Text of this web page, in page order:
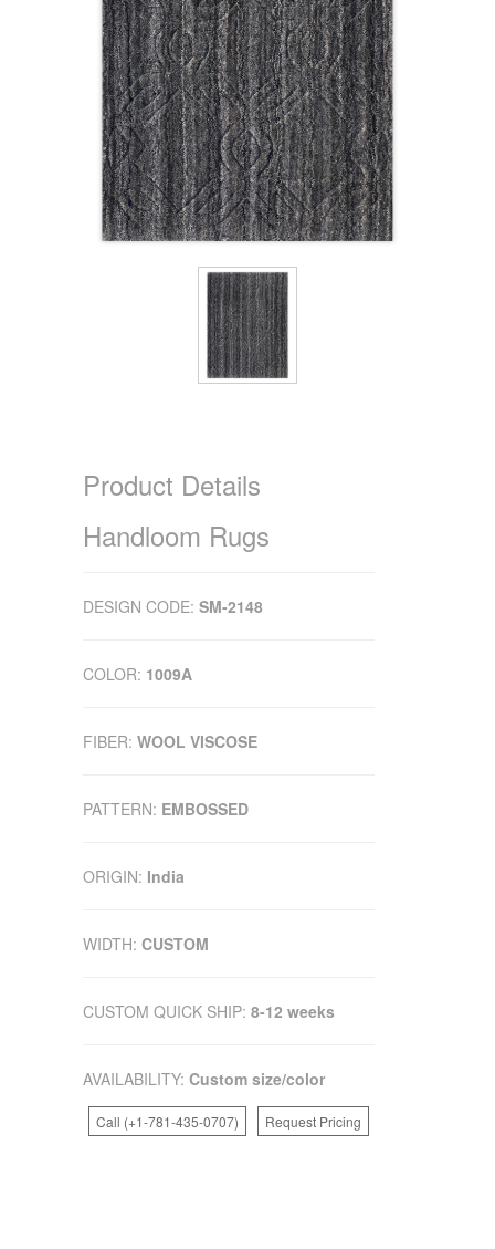
Product Details
Handloom Rugs
DESIGN CODE: SM-2148
COLOR: 1009A
FIBER: WOOL VISCOSE
PATTERN: EMBOSSED
ORIGIN: India
WIDTH: CUSTOM
CUSTOM QUICK SHIP: 8-12 weeks
AVAILABILITY: Custom size/color
Call (+1-781-435-0707) Request Pricing